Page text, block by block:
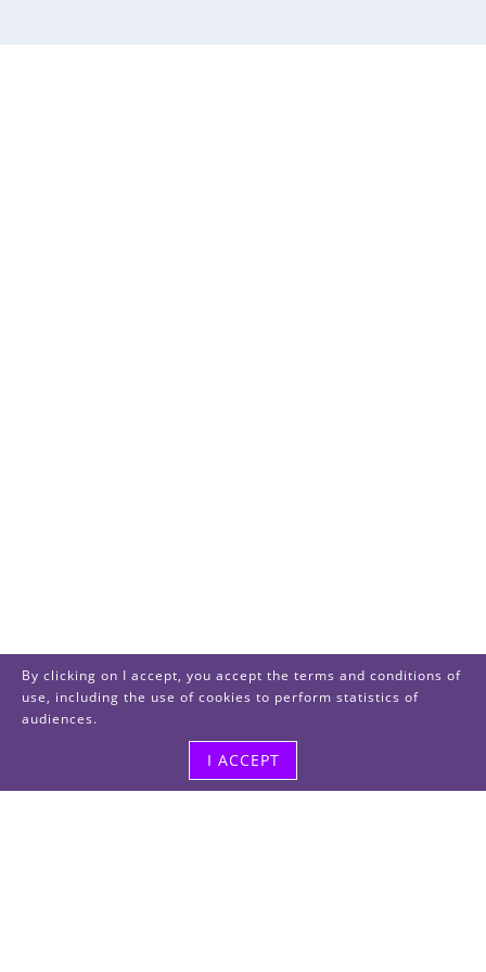
By clicking on I accept, you accept the terms and conditions of
use, including the use of cookies to perform statistics of
audiences.
I ACCEPT